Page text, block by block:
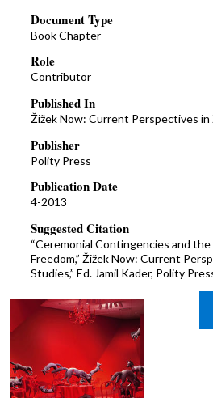
Document Type
Book Chapter
Role
Contributor
Published In
Žižek Now: Current Perspectives in
Publisher
Polity Press
Publication Date
4-2013
Suggested Citation
“Ceremonial Contingencies and
Freedom,” Žižek Now: Current
Studies,” Ed. Jamil Kader, Polity